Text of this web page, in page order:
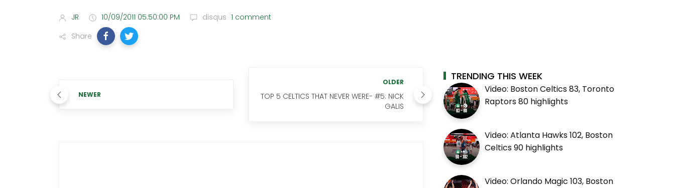
JR 10/09/2011 05:50:00 PM disqus 1 comment
Share
NEWER
OLDER
TOP 5 CELTICS THAT NEVER WERE- #5: NICK
GALIS
TRENDING THIS WEEK
Video: Boston Celtics 83, Toronto
Raptors 80 highlights
Video: Atlanta Hawks 102, Boston
Celtics 90 highlights
Video: Orlando Magic 103, Boston